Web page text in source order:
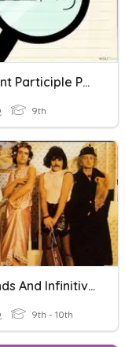
Present Participle Phrases And Gerunds
9th
Gerunds And Infinitives B1
9th - 10th